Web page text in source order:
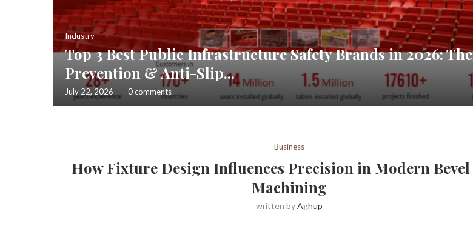
Industry
Top 3 Best Public Infrastructure Safety Brands in 2026:
Prevention & Anti-Slip...
July 22, 2026 0 comments
Business
How Fixture Design Influences Precision in Modern Bevel
Machining
written byAghup